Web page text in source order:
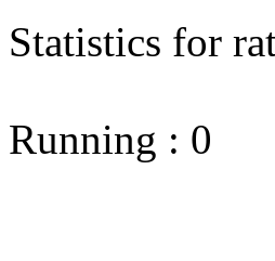
Statistics for
Running :